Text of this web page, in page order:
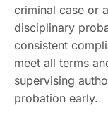
criminal case or
disciplinary
consistent
meet all terms
supervising
probation early.